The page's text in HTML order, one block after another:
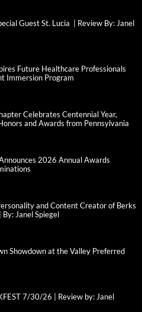
Guest St. Lucia | Review By: Janel
Future Healthcare Professionals
Immersion Program
Celebrates Centennial Year,
and Awards from Pennsylvania
2026 Annual Awards
and Content Creator of Berks
Janel Spiegel
Showdown at the Valley Preferred
7/30/26 | Review by: Janel